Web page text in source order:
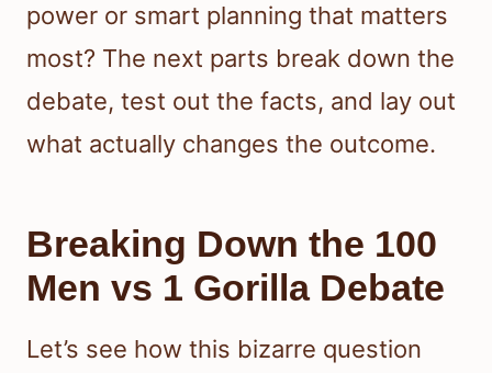
power or smart planning that matters
most? The next parts break down the
debate, test out the facts, and lay out
what actually changes the outcome.
Breaking Down the 100
Men vs 1 Gorilla Debate
Let’s see how this bizarre question